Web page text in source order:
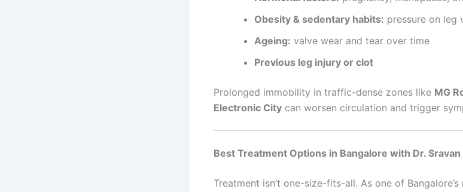
Obesity & sedentary habits: pressure on leg
Ageing: valve wear and tear over time
Previous leg injury or clot
Prolonged immobility in traffic-dense zones like MG
Electronic City can worsen circulation and trigger
Best Treatment Options in Bangalore with Dr. Sravan
Treatment isn’t one-size-fits-all. As one of